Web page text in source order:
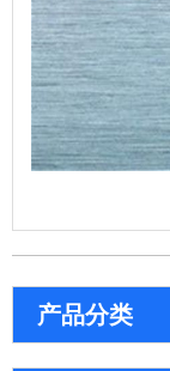
产品分类